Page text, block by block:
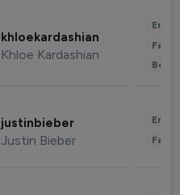
khloekardashian
Khloe Kardashian
justinbieber
Justin Bieber